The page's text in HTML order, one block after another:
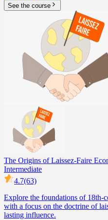
See the course
The Origins of Laissez-Faire
Intermediate
4.7(63)
Explore the foundations of 18th-
with a focus on the doctrine of
lasting influence.